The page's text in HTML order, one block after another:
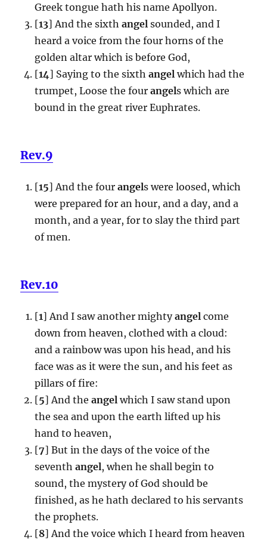
Greek tongue hath his name Apollyon.
[13] And the sixth angel sounded, and I
heard a voice from the four horns of the
golden altar which is before God,
[14] Saying to the sixth angel which had the
trumpet, Loose the four angels which are
bound in the great river Euphrates.
Rev.9
[15] And the four angels were loosed, which
were prepared for an hour, and a day, and a
month, and a year, for to slay the third part
of men.
Rev.10
[1] And I saw another mightyangel come
down from heaven, clothed with a cloud:
and a rainbow was upon his head, and his
face was as it were the sun, and his feet as
pillars of fire:
[5] And the angel which I saw stand upon
the sea and upon the earth lifted up his
hand to heaven,
[7] But in the days of the voice of the
seventh angel, when he shall begin to
sound, the mystery of God should be
finished, as he hath declared to his servants
the prophets.
[8] And the voice which I heard from heaven